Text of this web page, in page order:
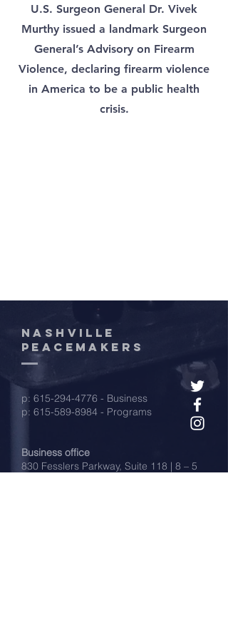
U.S. Surgeon General Dr. Vivek
Murthy issued a landmark Surgeon
General’s Advisory on Firearm
Violence, declaring firearm violence
in America to be a public health
crisis.​
Nashville
peacemakers
p: 615-294-4776 - Business
p: 615-589-8984 - Programs
Business office
830 Fesslers Parkway, Suite 118 | 8 – 5